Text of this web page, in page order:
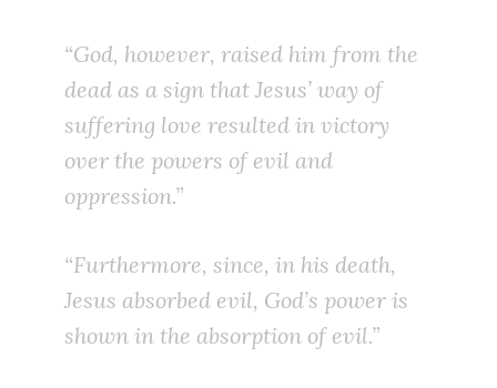
“God, however, raised him from the
dead as a sign that Jesus’ way of
suffering love resulted in victory
over the powers of evil and
oppression.”
“Furthermore, since, in his death,
Jesus absorbed evil, God’s power is
shown in the absorption of evil.”